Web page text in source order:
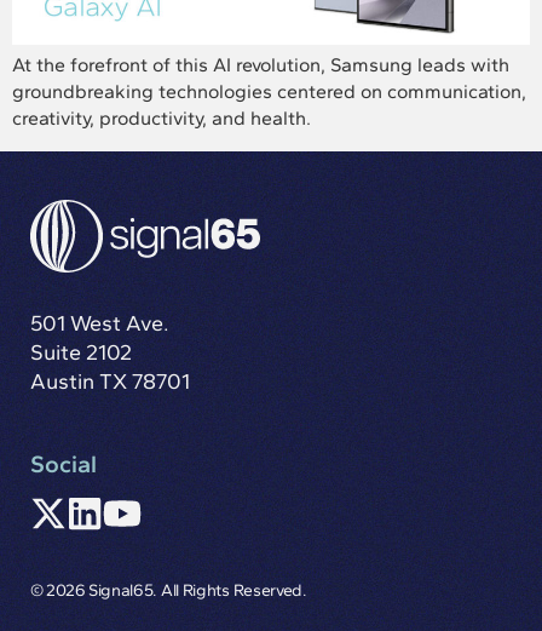
At the forefront of this AI revolution, Samsung leads with
groundbreaking technologies centered on communication,
creativity, productivity, and health.
501 West Ave.
Suite 2102
Austin TX 78701
Social
© 2026 Signal65. All Rights Reserved.